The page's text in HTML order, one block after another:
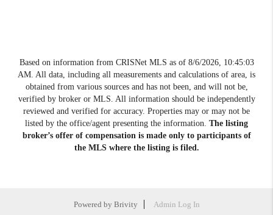
Based on information from CRISNet MLS as of 8/6/2026, 10:45:03
AM . All data, including all measurements and calculations of area, is
obtained from various sources and has not been, and will not be,
verified by broker or MLS. All information should be independently
reviewed and verified for accuracy. Properties may or may not be
listed by the office/agent presenting the information. The listing
broker’s offer of compensation is made only to participants of
the MLS where the listing is filed.
Powered by Brivity Admin Log In